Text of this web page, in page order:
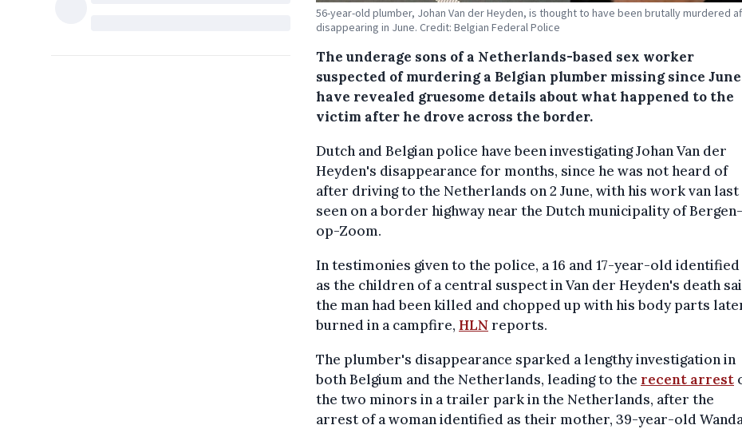
56-year-old plumber, Johan Van der Heyden, is thought to have been brutally murdered
disappearing in June. Credit: Belgian Federal Police
The underage sons of a Netherlands-based sex worker
suspected of murdering a Belgian plumber missing since June
have revealed gruesome details about what happened to the
victim after he drove across the border.
Dutch and Belgian police have been investigating Johan Van der
Heyden's disappearance for months, since he was not heard of
after driving to the Netherlands on 2 June, with his work van last
seen on a border highway near the Dutch municipality of Bergen-
op-Zoom.
In testimonies given to the police, a 16 and 17-year-old identified
as the children of a central suspect in Van der Heyden's death
the man had been killed and chopped up with his body parts
burned in a campfire, HLNreports.
The plumber's disappearance sparked a lengthy investigation in
both Belgium and the Netherlands, leading to the recent arrest
the two minors in a trailer park in the Netherlands, after the
arrest of a woman identified as their mother, 39-year-old